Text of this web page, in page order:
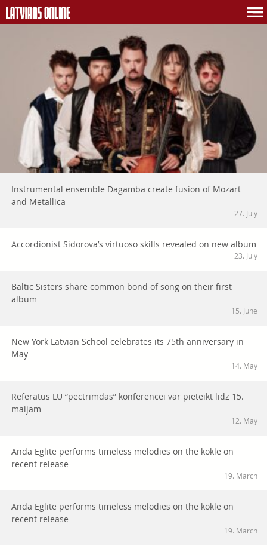
Instrumental ensemble Dagamba create fusion of Mozart
and Metallica
27. July
Accordionist Sidorova’s virtuoso skills revealed on new album
23. July
Baltic Sisters share common bond of song on their first
album
15. June
New York Latvian School celebrates its 75th anniversary in
May
14. May
Referātus LU “pēctrimdas” konferencei var pieteikt līdz 15.
maijam
12. May
Anda Eglīte performs timeless melodies on the kokle on
recent release
19. March
Anda Eglīte performs timeless melodies on the kokle on
recent release
19. March